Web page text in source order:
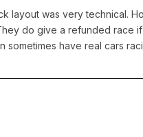
layout was very technical.
do give a refunded race
have real cars